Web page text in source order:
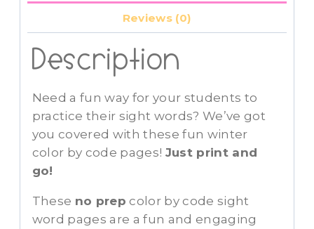
Reviews (0)
Description
Need a fun way for your students to
practice their sight words? We’ve got
you covered with these fun winter
color by code pages! Just print and
go!
These no prep color by code sight
word pages are a fun and engaging